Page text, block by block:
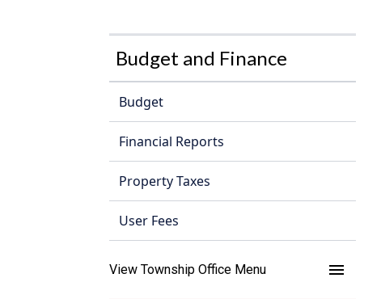
Budget and Finance
Budget
Financial Reports
Property Taxes
User Fees
View Township Office Menu menu